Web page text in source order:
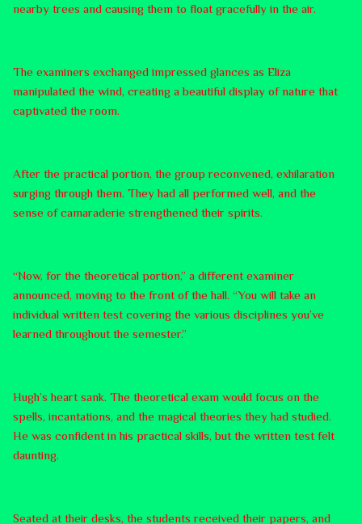
nearby trees and causing them to float gracefully in the air.
The examiners exchanged impressed glances as Eliza
manipulated the wind, creating a beautiful display of nature that
captivated the room.
After the practical portion, the group reconvened, exhilaration
surging through them. They had all performed well, and the
sense of camaraderie strengthened their spirits.
“Now, for the theoretical portion,” a different examiner
announced, moving to the front of the hall. “You will take an
individual written test covering the various disciplines you’ve
learned throughout the semester.”
Hugh’s heart sank. The theoretical exam would focus on the
spells, incantations, and the magical theories they had studied.
He was confident in his practical skills, but the written test felt
daunting.
Seated at their desks, the students received their papers, and